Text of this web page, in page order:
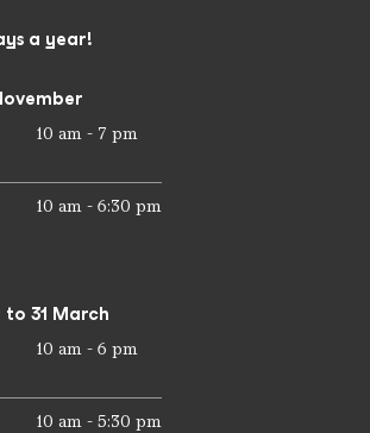
a year!
10 am - 7 pm
10 am - 6:30 pm
31 March
10 am - 6 pm
10 am - 5:30 pm